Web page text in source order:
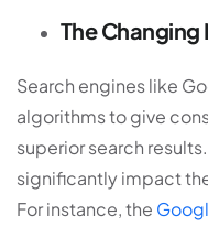
The Changing
Search engines like
algorithms to give
superior search
significantly impact
For instance, the